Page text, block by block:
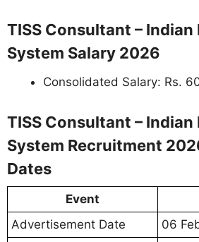
TISS Consultant –
System Salary 2026
Consolidated Salary: Rs.
TISS Consultant –
System Recruitment
Dates
Event
Advertisement Date
06